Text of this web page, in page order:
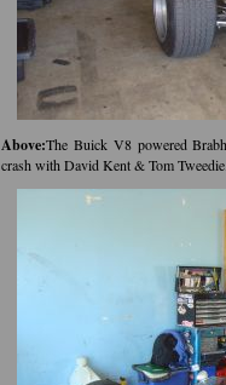
Above:The Buick V8 powered
crash with David Kent & Tom Tweedie.